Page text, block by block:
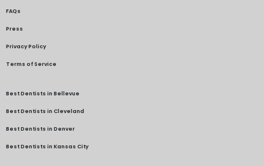
FAQs
Press
Privacy Policy
Terms of Service
Best Dentists in Bellevue
Best Dentists in Cleveland
Best Dentists in Denver
Best Dentists in Kansas City